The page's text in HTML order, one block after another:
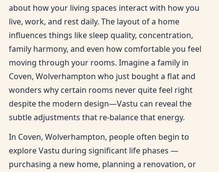
about how your living spaces interact with how you
live, work, and rest daily. The layout of a home
influences things like sleep quality, concentration,
family harmony, and even how comfortable you feel
moving through your rooms. Imagine a family in
Coven, Wolverhampton who just bought a flat and
wonders why certain rooms never quite feel right
despite the modern design—Vastu can reveal the
subtle adjustments that re-balance that energy.
In Coven, Wolverhampton, people often begin to
explore Vastu during significant life phases —
purchasing a new home, planning a renovation, or